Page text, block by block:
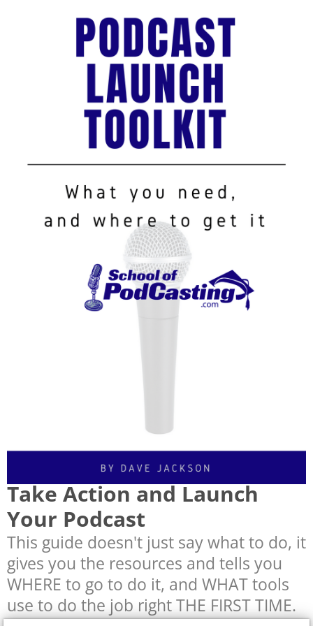
Take Action and Launch
Your Podcast
This guide doesn't just say what to do, it
gives you the resources and tells you
WHERE to go to do it, and WHAT tools
use to do the job right THE FIRST TIME.